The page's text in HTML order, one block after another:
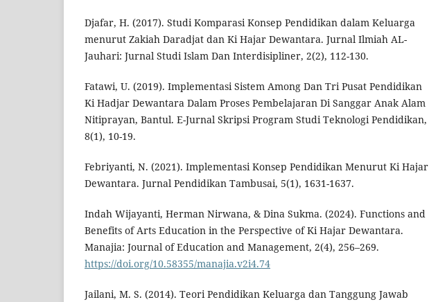
Djafar, H. (2017). Studi Komparasi Konsep Pendidikan dalam Keluarga
menurut Zakiah Daradjat dan Ki Hajar Dewantara. Jurnal Ilmiah AL-
Jauhari: Jurnal Studi Islam Dan Interdisipliner, 2(2), 112-130.
Fatawi, U. (2019). Implementasi Sistem Among Dan Tri Pusat Pendidikan
Ki Hadjar Dewantara Dalam Proses Pembelajaran Di Sanggar Anak Alam
Nitiprayan, Bantul. E-Jurnal Skripsi Program Studi Teknologi Pendidikan,
8(1), 10-19.
Febriyanti, N. (2021). Implementasi Konsep Pendidikan Menurut Ki Hajar
Dewantara. Jurnal Pendidikan Tambusai, 5(1), 1631-1637.
Indah Wijayanti, Herman Nirwana, & Dina Sukma. (2024). Functions and
Benefits of Arts Education in the Perspective of Ki Hajar Dewantara.
Manajia: Journal of Education and Management, 2(4), 256–269.
https://doi.org/10.58355/manajia.v2i4.74
Jailani, M. S. (2014). Teori Pendidikan Keluarga dan Tanggung Jawab